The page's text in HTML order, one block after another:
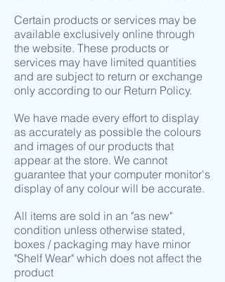
Certain products or services may be
available exclusively online through
the website. These products or
services may have limited quantities
and are subject to return or exchange
only according to our Return Policy.
We have made every effort to display
as accurately as possible the colours
and images of our products that
appear at the store. We cannot
guarantee that your computer monitor's
display of any colour will be accurate.
All items are sold in an "as new"
condition unless otherwise stated,
boxes / packaging may have minor
"Shelf Wear" which does not affect the
product